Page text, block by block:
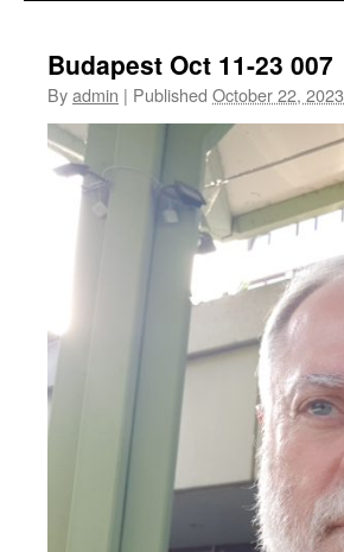
Budapest Oct 11-23 007
Byadmin | Published October 22, 2023